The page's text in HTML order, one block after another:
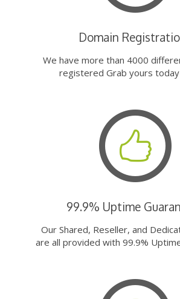
Domain
We have more than 4000
registered Grab yours today
99.9% Uptime
Our Shared, Reseller, and
are all provided with 99.9%